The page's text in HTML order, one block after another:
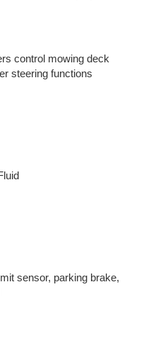
control mowing deck
steering functions
sensor, parking brake,